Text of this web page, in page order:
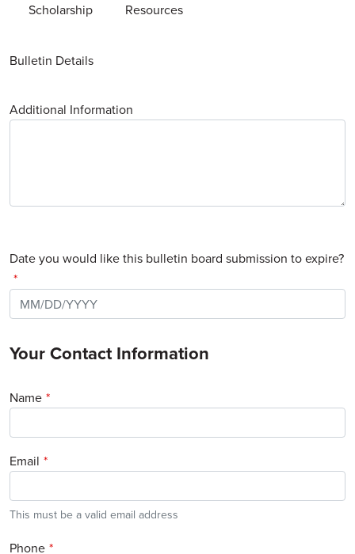
Scholarship
Resources
Bulletin Details
Additional Information
Date you would like this bulletin board submission to expire?
Your Contact Information
Name
Email
This must be a valid email address
Phone